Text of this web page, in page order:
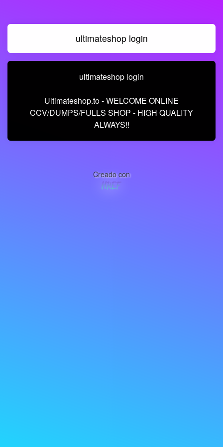
ultimateshop login
ultimateshop login
Ultimateshop.to - WELCOME ONLINE
CCV/DUMPS/FULLS SHOP - HIGH QUALITY
ALWAYS!!
Creado con